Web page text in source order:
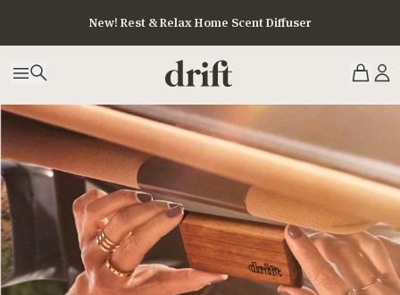
New! Rest & Relax Home Scent Diffuser